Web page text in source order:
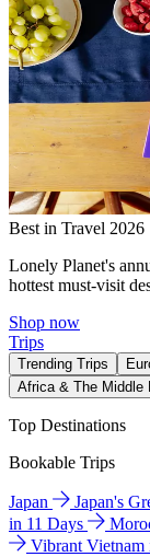
Best in Travel 2026
Lonely Planet's
hottest must-visit
Shop now
Trips
Trending Trips
Africa & The Middle
Top Destinations
Bookable Trips
Japan Japan's
in 11 Days
Vibrant Vietnam